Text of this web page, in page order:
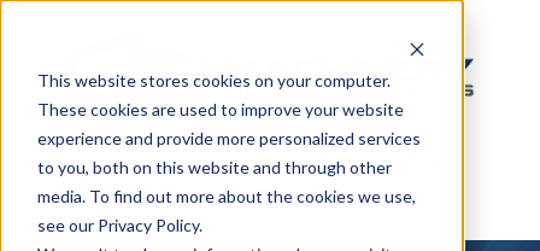
This website stores cookies on your computer.
These cookies are used to improve your website
experience and provide more personalized services
to you, both on this website and through other
media. To find out more about the cookies we use,
see our Privacy Policy.
(888) 808-0834
Representatives Throughout the USA